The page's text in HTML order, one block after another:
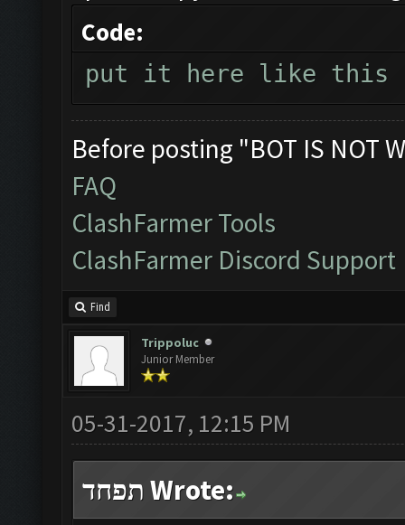
Code:
put it here like this
Before posting "BOT IS NOT
FAQ
ClashFarmer Tools
ClashFarmer Discord Support
Find
Trippoluc
Junior Member
05-31-2017, 12:15 PM
תפחד Wrote: